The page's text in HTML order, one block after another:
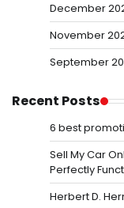
December
November
September
Recent Posts
6 best
Sell My Car
Perfectly
Herbert D.